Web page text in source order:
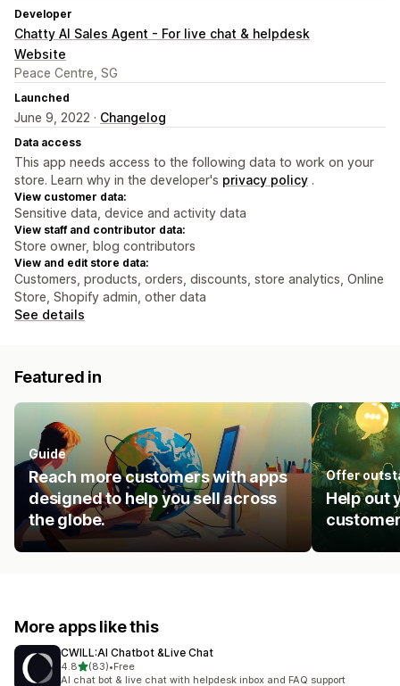
Developer
Chatty AI Sales Agent - For live chat & helpdesk
Website
Peace Centre, SG
Launched
June 9, 2022 · Changelog
Data access
This app needs access to the following data to work on your
store. Learn why in the developer's privacy policy .
View customer data:
Sensitive data, device and activity data
View staff and contributor data:
Store owner, blog contributors
View and edit store data:
Customers, products, orders, discounts, store analytics, Online
Store, Shopify admin, other data
See details
Featured in
Guide
Reach more customers with apps
designed to help you sell across
the globe.
Offer
Help out
More apps like this
CWILL:AI Chatbot &Live Chat
4.8out of 5 stars
(83)
83 total reviews
•Free
AI chat bot & live chat with helpdesk inbox and FAQ support